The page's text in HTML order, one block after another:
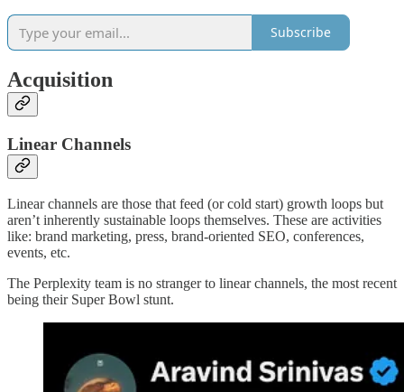
Subscribe
Acquisition
Linear Channels
Linear channels are those that feed (or cold start) growth loops but
aren’t inherently sustainable loops themselves. These are activities
like: brand marketing, press, brand-oriented SEO, conferences,
events, etc.
The Perplexity team is no stranger to linear channels, the most recent
being their Super Bowl stunt.